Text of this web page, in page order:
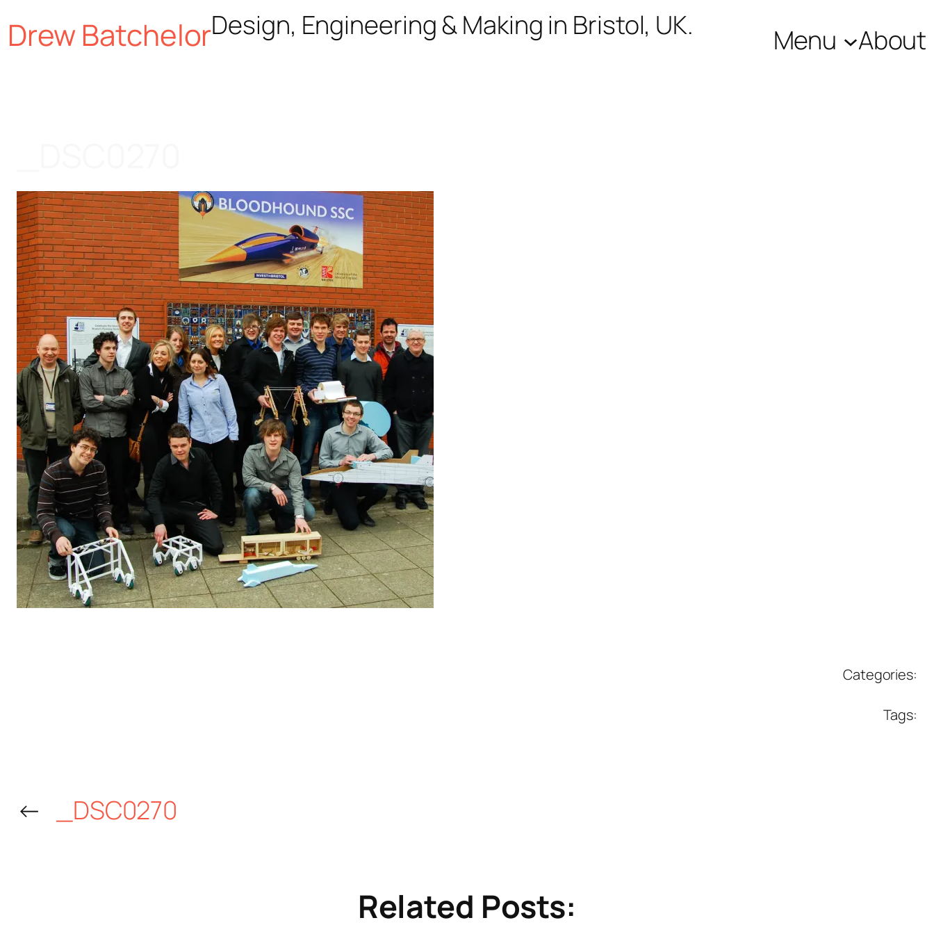
Skip
toDrew BatchelorDesign, Engineering & Making in Bristol, UK. Menu About
Categories:
Tags:
← _DSC0270
Related Posts: